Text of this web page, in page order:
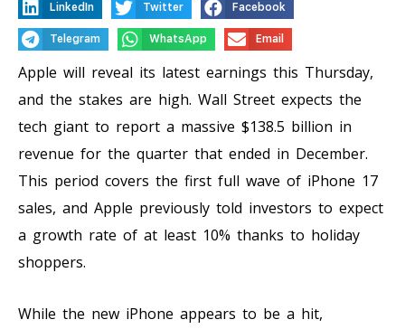
LinkedIn Twitter Facebook
Telegram WhatsApp Email
Apple will reveal its latest earnings this Thursday,
and the stakes are high. Wall Street expects the
tech giant to report a massive $138.5 billion in
revenue for the quarter that ended in December.
This period covers the first full wave of iPhone 17
sales, and Apple previously told investors to expect
a growth rate of at least 10% thanks to holiday
shoppers.
While the new iPhone appears to be a hit,